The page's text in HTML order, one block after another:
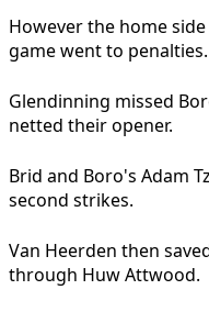
However the home
game went to penalties.
Glendinning missed
netted their opener.
Brid and Boro's Adam
second strikes.
Van Heerden then
through Huw Attwood.